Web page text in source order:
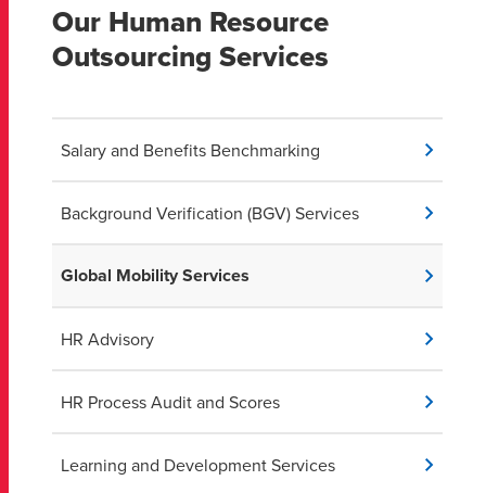
Our Human Resource
Outsourcing Services
Salary and Benefits Benchmarking
Background Verification (BGV) Services
Global Mobility Services
HR Advisory
HR Process Audit and Scores
Learning and Development Services